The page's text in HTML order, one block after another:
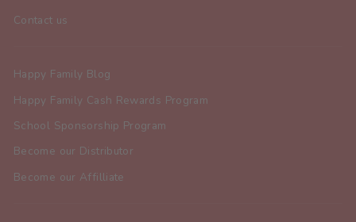
Contact us
Happy Family Blog
Happy Family Cash Rewards Program
School Sponsorship Program
Become our Distributor
Become our Affilliate